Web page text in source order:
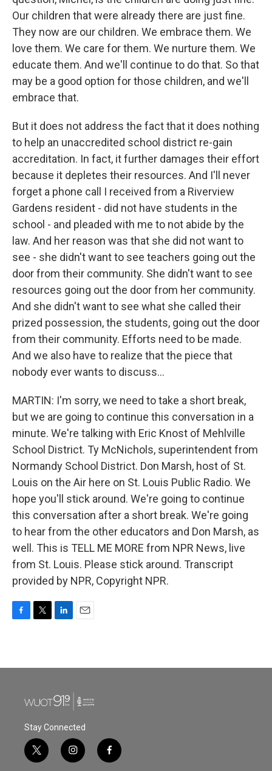
Our children that were already there are just fine.
They now are our children. We embrace them. We
love them. We care for them. We nurture them. We
educate them. And we'll continue to do that. So that
may be a good option for those children, and we'll
embrace that.
But it does not address the fact that it does nothing
to help an unaccredited school district re-gain
accreditation. In fact, it further damages their effort
because it depletes their resources. And I'll never
forget a phone call I received from a Riverview
Gardens resident - did not have students in the
school - and pleaded with me to not abide by the
law. And her reason was that she did not want to
see - she didn't want to see teachers going out the
door from their community. She didn't want to see
resources going out the door from her community.
And she didn't want to see what she called their
prized possession, the students, going out the door
from their community. Efforts need to be made.
And we also have to realize that the piece that
nobody ever wants to discuss...
MARTIN: I'm sorry, we need to take a short break,
but we are going to continue this conversation in a
minute. We're talking with Eric Knost of Mehlville
School District. Ty McNichols, superintendent from
Normandy School District. Don Marsh, host of St.
Louis on the Air here on St. Louis Public Radio. We
hope you'll stick around. We're going to continue
this conversation after a short break. We're going
to hear from the other educators and Don Marsh, as
well. This is TELL ME MORE from NPR News, live
from St. Louis. Please stick around. Transcript
provided by NPR, Copyright NPR.
b
t
e
n
l
Stay Connected
t
w
i
n
f
a